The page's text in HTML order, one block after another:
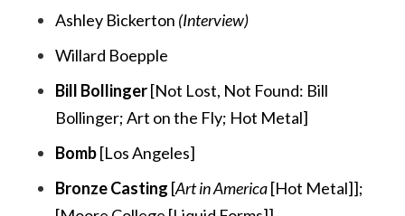
Ashley Bickerton (Interview)
Willard Boepple
Bill Bollinger[Not Lost, Not Found: Bill
Bollinger;Art on the Fly; Hot Metal]
Bomb[Los Angeles]
Bronze Casting [Art in America[Hot Metal]];